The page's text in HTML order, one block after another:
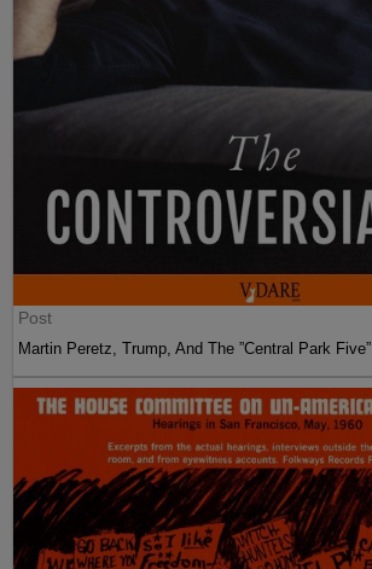
Post
Martin Peretz, Trump, And The ”Central Park Five”